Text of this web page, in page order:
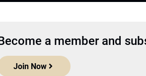
a member and
Join Now